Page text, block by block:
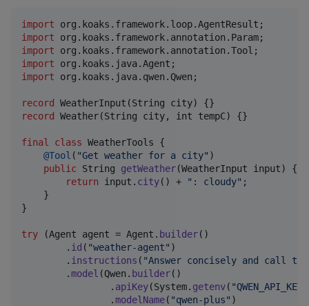
import org . koaks . framework. loop.AgentResult
import
org . koaks . framework. annotation . Param
import
org . koaks . framework. annotation .Tool
import
org . koaks . java.Agent
import
org . koaks . java. qwen . Qwen ;
record WeatherInput (String city
record
Weather(String city, int tempC) {}
final class WeatherTools {
@Tool ( "Get weather for a city" )
public String getWeather(WeatherInput input) {
return
input . city() + ": cloudy" ;
    }
}
try (Agent agent = Agent . builder()
        .
id ( "weather-agent" )
        .
instructions ( "Answer concisely and call
        .
model (Qwen . builder()
                .
apiKey(System. getenv( "QWEN_API_KEY"
                .
modelName( "qwen-plus" )